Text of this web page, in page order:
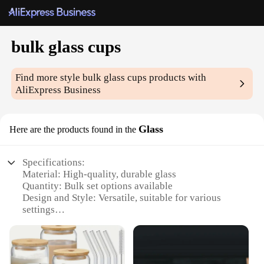
bulk glass cups
Find more stylebulk glass cups products with
AliExpress Business
Here are the products found in the Glass
Specifications:
Material: High-quality, durable glass
Quantity: Bulk set options available
Design and Style: Versatile, suitable for various
settings
everyday use
Performance and Property: Clear, lightweight, and
easy to clean